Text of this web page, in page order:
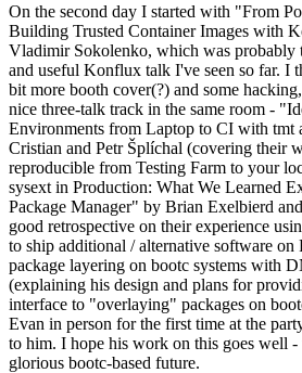
On the second day I started with "From
Building Trusted Container Images with
Vladimir Sokolenko, which was probably
and useful Konflux talk I've seen so far. I
bit more booth cover(?) and some
nice three-talk track in the same room -
Environments from Laptop to CI with tmt
Cristian and Petr Šplíchal (covering their
reproducible from Testing Farm to your
sysext in Production: What We Learned
Package Manager" by Brian Exelbierd
good retrospective on their experience
to ship additional / alternative software on
package layering on bootc systems with
(explaining his design and plans for
interface to "overlaying" packages on
Evan in person for the first time at the
to him. I hope his work on this goes well
glorious bootc-based future.